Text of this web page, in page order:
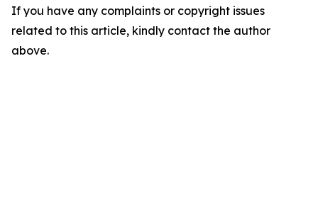
If you have any complaints or copyright issues
related to this article, kindly contact the author
above.